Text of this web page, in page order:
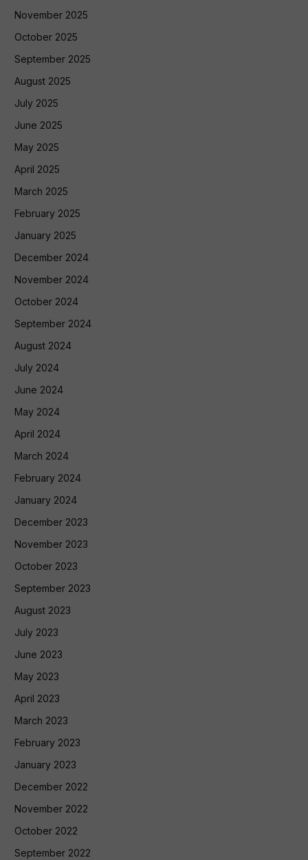
November 2025
October 2025
September 2025
August 2025
July 2025
June 2025
May 2025
April 2025
March 2025
February 2025
January 2025
December 2024
November 2024
October 2024
September 2024
August 2024
July 2024
June 2024
May 2024
April 2024
March 2024
February 2024
January 2024
December 2023
November 2023
October 2023
September 2023
August 2023
July 2023
June 2023
May 2023
April 2023
March 2023
February 2023
January 2023
December 2022
November 2022
October 2022
September 2022